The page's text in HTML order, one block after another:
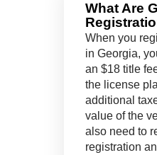
What Are
When you
in Georgia,
an $18 title
the license
additional
value of the
also need to
registration